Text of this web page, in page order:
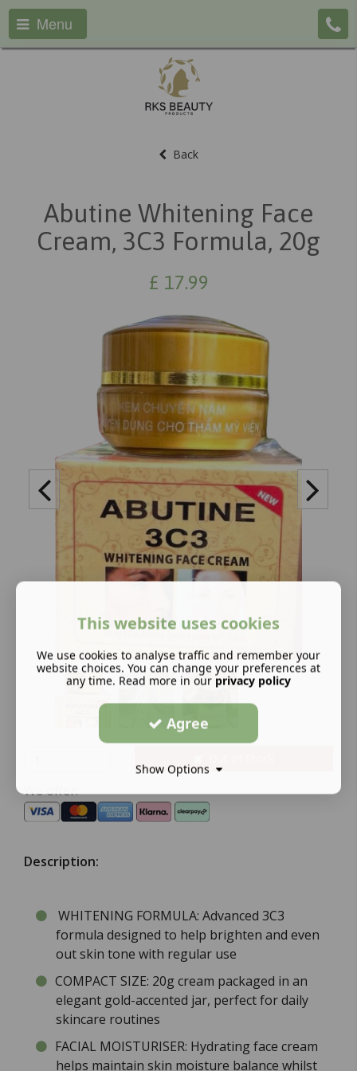
Menu
Back
Abutine Whitening Face
Cream, 3C3 Formula, 20g
£ 17.99
We offer:
Description:
WHITENING FORMULA: Advanced 3C3
formula designed to help brighten and even
out skin tone with regular use
COMPACT SIZE: 20g cream packaged in an
elegant gold-accented jar, perfect for daily
skincare routines
FACIAL MOISTURISER: Hydrating face cream
helps maintain skin moisture balance whilst
This website uses cookies
We use cookies to analyse traffic and remember your
website choices. You can change your preferences at
any time. Read more in our privacy policy
Agree
Show Options